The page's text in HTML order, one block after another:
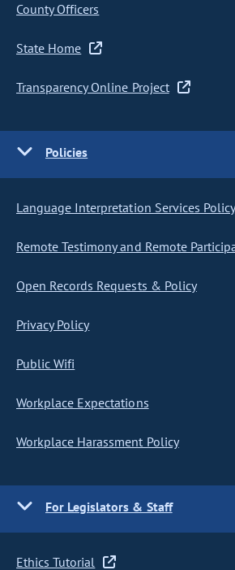
County Officers
State Home
Transparency Online Project
Policies
Language Interpretation Services
Remote Testimony and Remote
Open Records Requests & Policy
Privacy Policy
Public Wifi
Workplace Expectations
Workplace Harassment Policy
For Legislators & Staff
Ethics Tutorial